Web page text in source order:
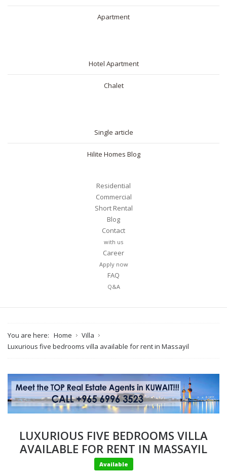
Apartment
Hotel Apartment
Chalet
Single article
Hilite Homes Blog
Residential
Commercial
Short Rental
Blog
Contact
with us
Career
Apply now
FAQ
Q&A
You are here: Home
Villa
Luxurious five bedrooms villa available for rent in Massayil
LUXURIOUS FIVE BEDROOMS VILLA
AVAILABLE FOR RENT IN MASSAYIL
Available